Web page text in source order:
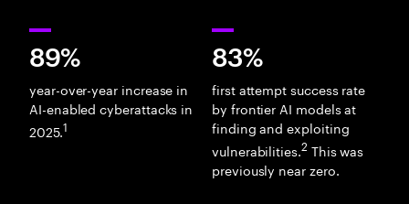
89%
year-over-year increase in
AI-enabled cyberattacks in
2025.1
83%
first attempt success rate
by frontier AI models at
finding and exploiting
vulnerabilities.2 This was
previously near zero.